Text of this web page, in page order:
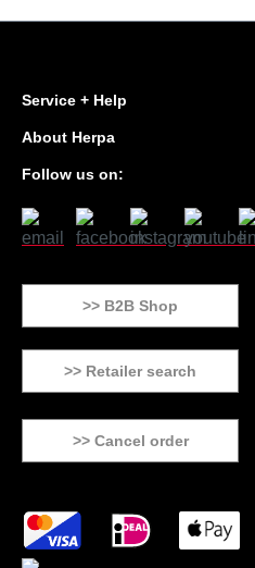
Service + Help
About Herpa
Follow us on:
>> B2B Shop
>> Retailer search
>> Cancel order